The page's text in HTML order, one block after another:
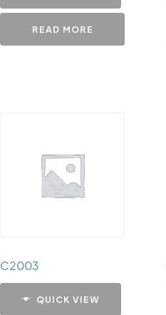
READ MORE
C2003
QUICK VIEW